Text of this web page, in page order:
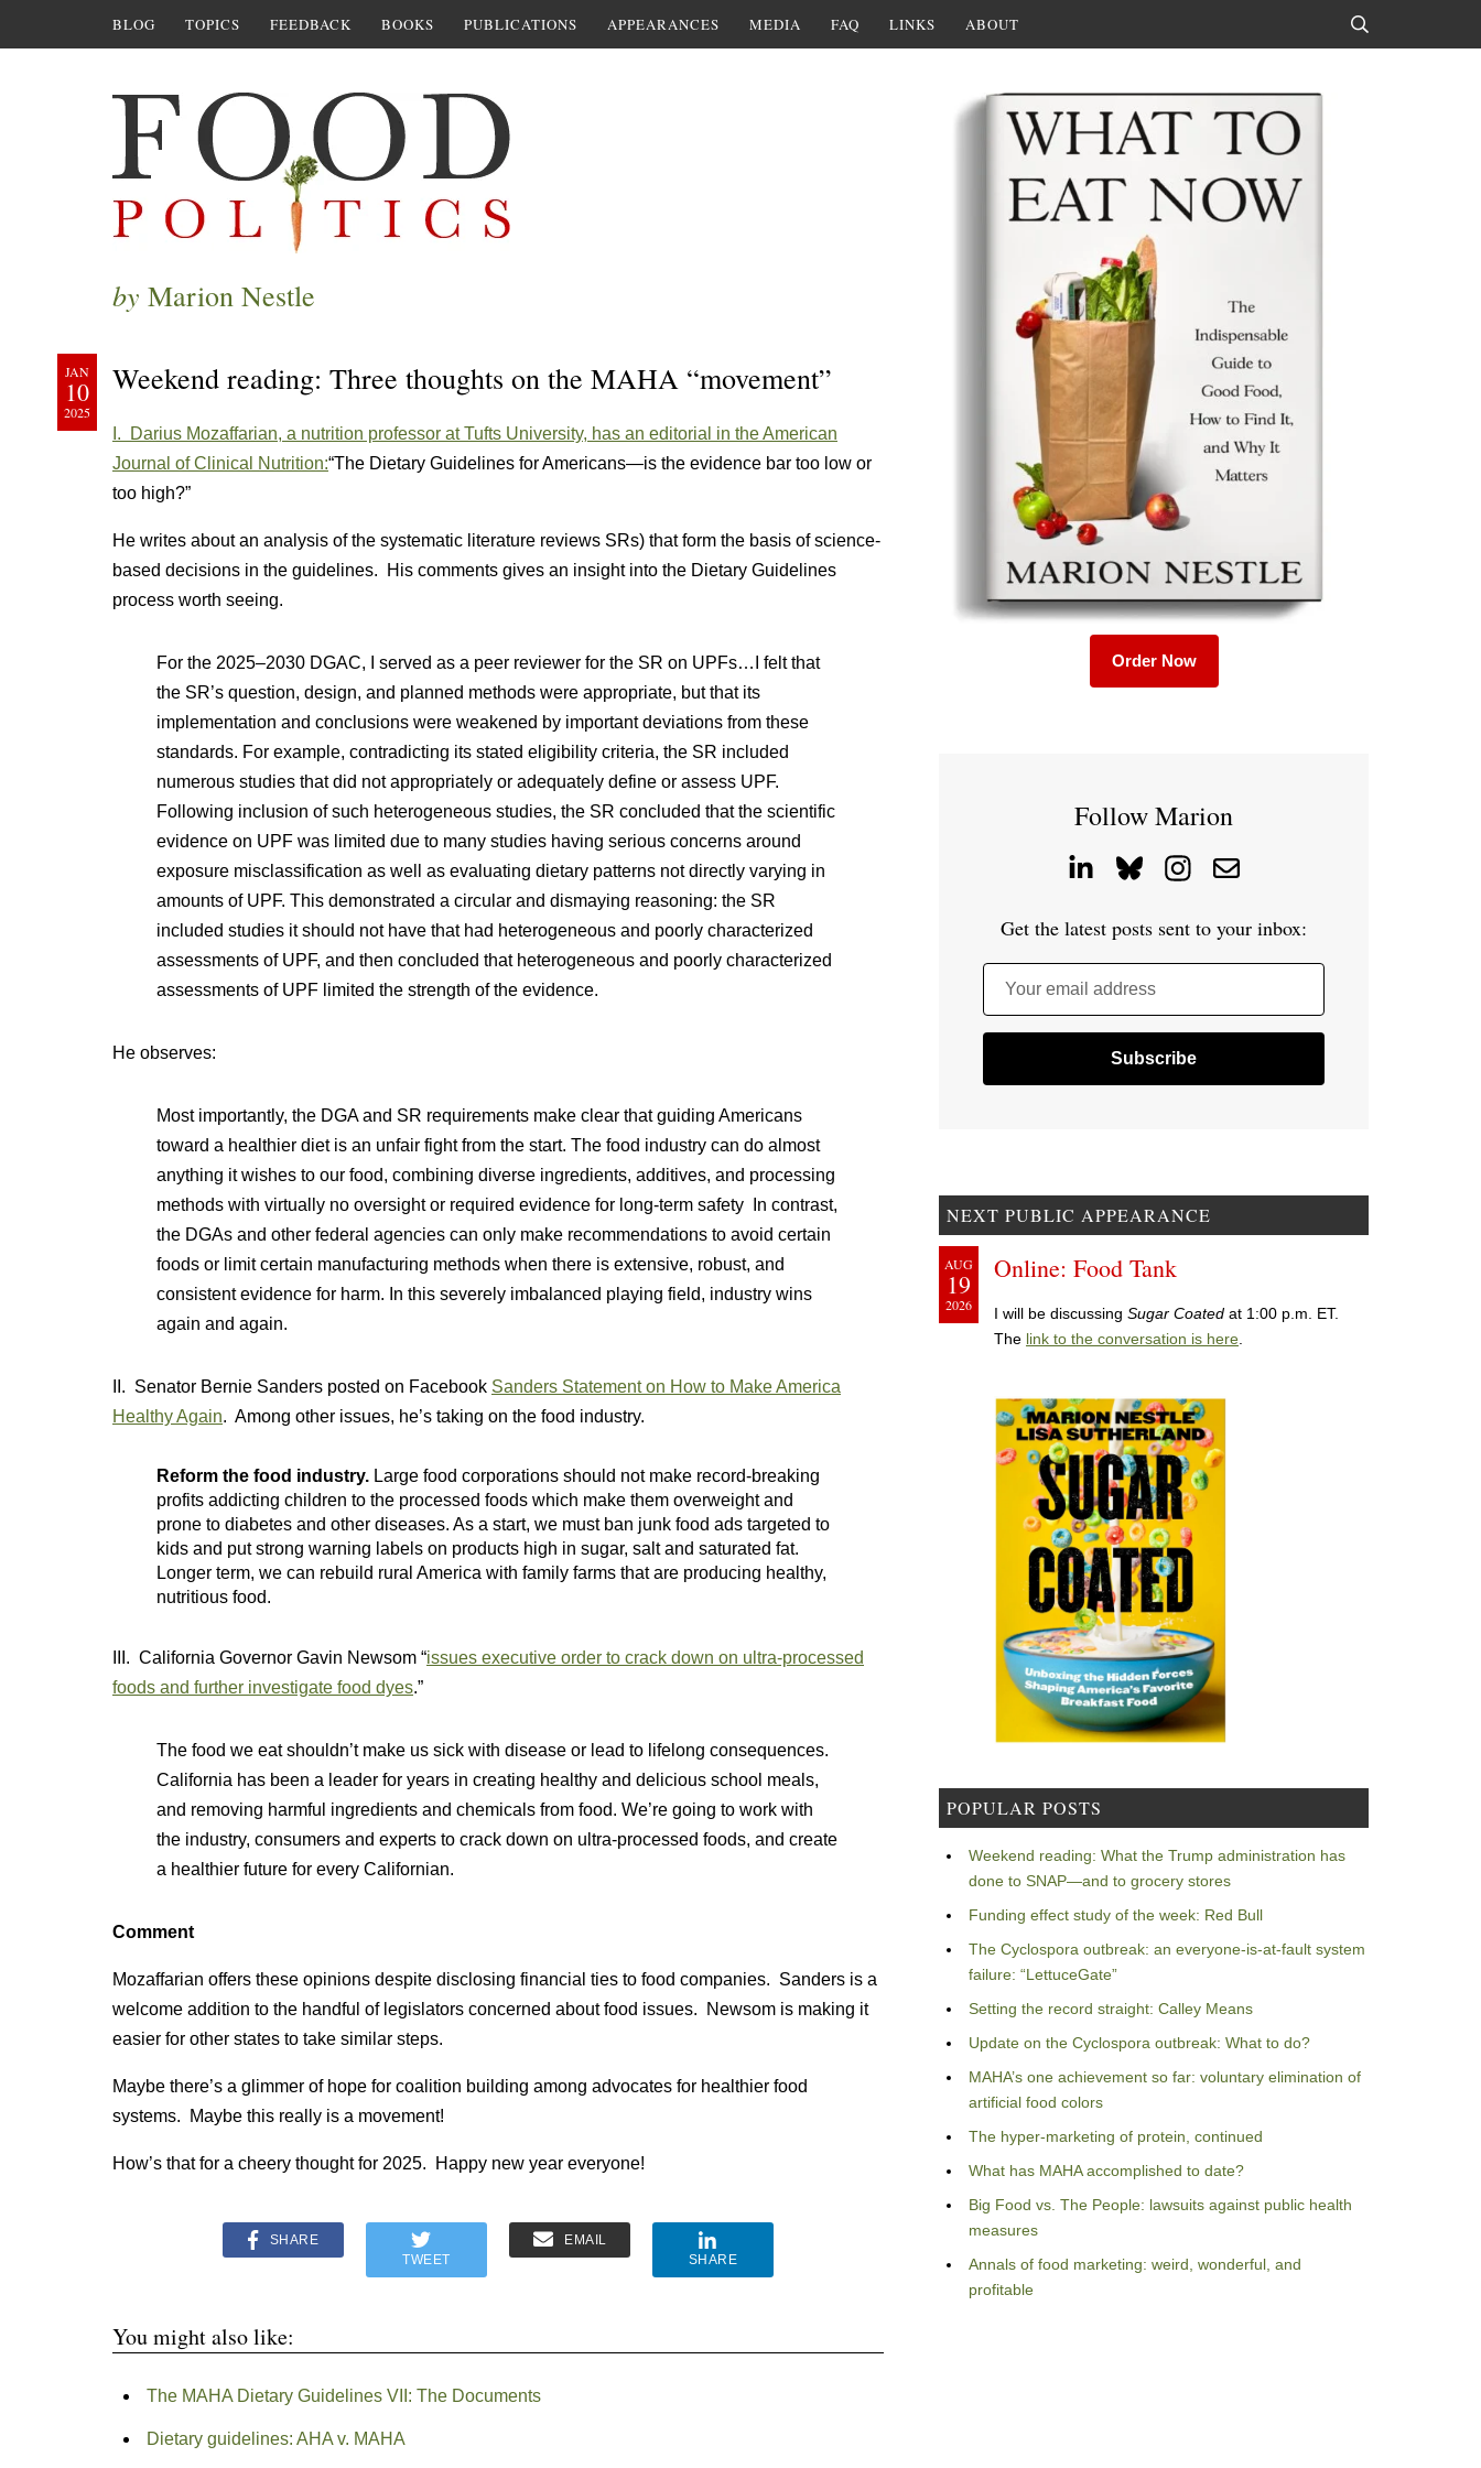
BLOG TOPICS FEEDBACK BOOKS PUBLICATIONS APPEARANCES MEDIA FAQ LINKS ABOUT
by Marion Nestle
JAN
10
2025
Weekend reading: Three thoughts on the MAHA “movement”
I. Darius Mozaffarian, a nutrition professor at Tufts University, has an editorial in the American
Journal of Clinical Nutrition:“The Dietary Guidelines for Americans—is the evidence bar too low or
too high?”
He writes about an analysis of the systematic literature reviews SRs) that form the basis of science-
based decisions in the guidelines. His comments gives an insight into the Dietary Guidelines
process worth seeing.
For the 2025–2030 DGAC, I served as a peer reviewer for the SR on UPFs…I felt that
the SR’s question, design, and planned methods were appropriate, but that its
implementation and conclusions were weakened by important deviations from these
standards. For example, contradicting its stated eligibility criteria, the SR included
numerous studies that did not appropriately or adequately define or assess UPF.
Following inclusion of such heterogeneous studies, the SR concluded that the scientific
evidence on UPF was limited due to many studies having serious concerns around
exposure misclassification as well as evaluating dietary patterns not directly varying in
amounts of UPF. This demonstrated a circular and dismaying reasoning: the SR
included studies it should not have that had heterogeneous and poorly characterized
assessments of UPF, and then concluded that heterogeneous and poorly characterized
assessments of UPF limited the strength of the evidence.
He observes:
Most importantly, the DGA and SR requirements make clear that guiding Americans
toward a healthier diet is an unfair fight from the start. The food industry can do almost
anything it wishes to our food, combining diverse ingredients, additives, and processing
methods with virtually no oversight or required evidence for long-term safety In contrast,
the DGAs and other federal agencies can only make recommendations to avoid certain
foods or limit certain manufacturing methods when there is extensive, robust, and
consistent evidence for harm. In this severely imbalanced playing field, industry wins
again and again.
II. Senator Bernie Sanders posted on Facebook Sanders Statement on How to Make America
Healthy Again. Among other issues, he’s taking on the food industry.
Reform the food industry. Large food corporations should not make record-breaking
profits addicting children to the processed foods which make them overweight and
prone to diabetes and other diseases. As a start, we must ban junk food ads targeted to
kids and put strong warning labels on products high in sugar, salt and saturated fat.
Longer term, we can rebuild rural America with family farms that are producing healthy,
nutritious food.
III. California Governor Gavin Newsom “issues executive order to crack down on ultra-processed
foods and further investigate food dyes.”
The food we eat shouldn’t make us sick with disease or lead to lifelong consequences.
California has been a leader for years in creating healthy and delicious school meals,
and removing harmful ingredients and chemicals from food. We’re going to work with
the industry, consumers and experts to crack down on ultra-processed foods, and create
a healthier future for every Californian.
Comment
Mozaffarian offers these opinions despite disclosing financial ties to food companies. Sanders is a
welcome addition to the handful of legislators concerned about food issues. Newsom is making it
easier for other states to take similar steps.
Maybe there’s a glimmer of hope for coalition building among advocates for healthier food
systems. Maybe this really is a movement!
How’s that for a cheery thought for 2025. Happy new year everyone!
SHARE
TWEET
EMAIL
SHARE
You might also like:
The MAHA Dietary Guidelines VII: The Documents
Dietary guidelines: AHA v. MAHA
Order Now
Follow Marion
Get the latest posts sent to your inbox:
Your email address
NEXT PUBLIC APPEARANCE
AUG
19
2026
Online: Food Tank
I will be discussing Sugar Coated at 1:00 p.m. ET.
The link to the conversation is here
POPULAR POSTS
Weekend reading: What the Trump administration has
done to SNAP—and to grocery stores
Funding effect study of the week: Red Bull
The Cyclospora outbreak: an everyone-is-at-fault system
failure: “LettuceGate”
Setting the record straight: Calley Means
Update on the Cyclospora outbreak: What to do?
MAHA’s one achievement so far: voluntary elimination of
artificial food colors
The hyper-marketing of protein, continued
What has MAHA accomplished to date?
Big Food vs. The People: lawsuits against public health
measures
Annals of food marketing: weird, wonderful, and
profitable